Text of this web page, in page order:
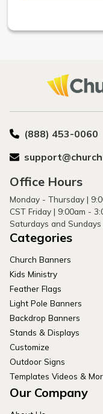
(888) 453-0060
Office Hours
Monday - Thursday |
CST Friday | 9:00am -
Saturdays and Sundays
Categories
Church Banners
Kids Ministry
Feather Flags
Light Pole Banners
Backdrop Banners
Stands & Displays
Customize
Outdoor Signs
Templates Videos &
Our Company